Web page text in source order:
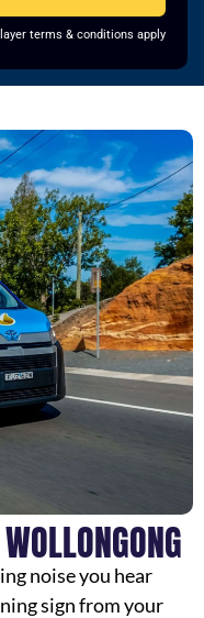
terms & conditions apply
noise you hear
sign from your